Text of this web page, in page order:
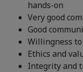
hands-on
Very good
Good
Willingness
Ethics and
Integrity and